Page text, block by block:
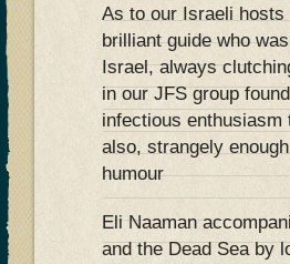
As to our Israeli hosts
brilliant guide who
Israel, always
in our JFS group
infectious
also, strangely
humour
Eli Naaman
and the Dead Sea by